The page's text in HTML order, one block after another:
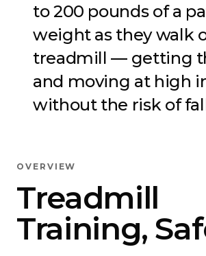
to 200 pounds of a
weight as they walk
treadmill — getting
and moving at high
without the risk of
OVERVIEW
Treadmill
Training,